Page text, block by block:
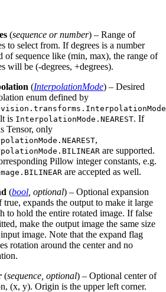
(sequence ornumber) – Range of
to select from. If degrees is a number
of sequence like (min, max), the range of
will be (-degrees, +degrees).
(InterpolationMode) – Desired
enum defined by
is InterpolationMode.NEAREST. If
Tensor, only
,
are supported.
Pillow integer constants, e.g.
are accepted as well.
(bool optional) – Optional expansion
true, expands the output to make it large
to hold the entire rotated image. If false
make the output image the same size
image. Note that the expand flag
rotation around the center and no
(sequence optional) – Optional center of
(x, y). Origin is the upper left corner.